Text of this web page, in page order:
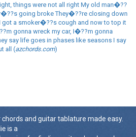
things were not all right My old man�??
going broke They�??re closing down
got a smoker�??s cough and now to top it
gonna wreck my car, I�??m gonna
say life goes in phases like seasons I say
all (azchords.com)
chords and guitar tablature made easy.
is a